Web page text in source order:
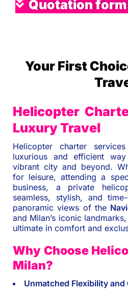
Quotation form
Your First
Helicopter
Luxury Travel
Helicopter charter
luxurious and efficient
vibrant city and beyond.
for leisure, attending a
business, a private
seamless, stylish, and
panoramic views of the
and Milan’s iconic
ultimate in comfort and
Why Choose
Milan?
Unmatched Flexibility and